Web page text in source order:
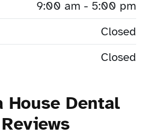
9:00 am - 5:00 pm
Closed
Closed
House Dental